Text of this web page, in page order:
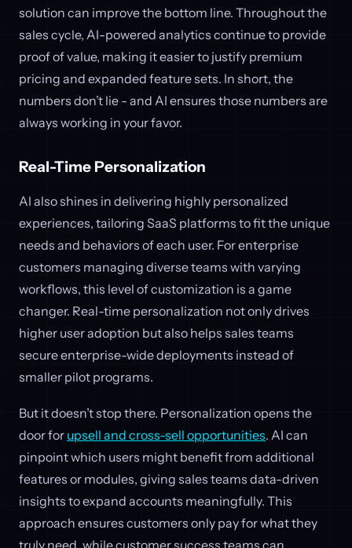
solution can improve the bottom line. Throughout the
sales cycle, AI-powered analytics continue to provide
proof of value, making it easier to justify premium
pricing and expanded feature sets. In short, the
numbers don’t lie - and AI ensures those numbers are
always working in your favor.
Real-Time Personalization
AI also shines in delivering highly personalized
experiences, tailoring SaaS platforms to fit the unique
needs and behaviors of each user. For enterprise
customers managing diverse teams with varying
workflows, this level of customization is a game
changer. Real-time personalization not only drives
higher user adoption but also helps sales teams
secure enterprise-wide deployments instead of
smaller pilot programs.
But it doesn’t stop there. Personalization opens the
door for upsell and cross-sell opportunities. AI can
pinpoint which users might benefit from additional
features or modules, giving sales teams data-driven
insights to expand accounts meaningfully. This
approach ensures customers only pay for what they
truly need, while customer success teams can